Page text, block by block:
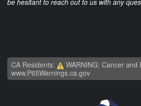
CA Residents:
WARNING: Cancer
www.P65Warnings.ca.gov